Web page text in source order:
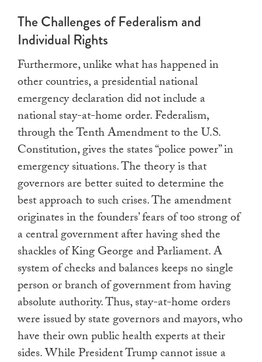
The Challenges of Federalism and
Individual Rights
Furthermore, unlike what has happened in
other countries, a presidential national
emergency declaration did not include a
national stay-at-home order. Federalism,
through the Tenth Amendment to the U.S.
Constitution, gives the states “police power” in
emergency situations. The theory is that
governors are better suited to determine the
best approach to such crises. The amendment
originates in the founders’ fears of too strong of
a central government after having shed the
shackles of King George and Parliament. A
system of checks and balances keeps no single
person or branch of government from having
absolute authority. Thus, stay-at-home orders
were issued by state governors and mayors, who
have their own public health experts at their
sides. While President Trump cannot issue a